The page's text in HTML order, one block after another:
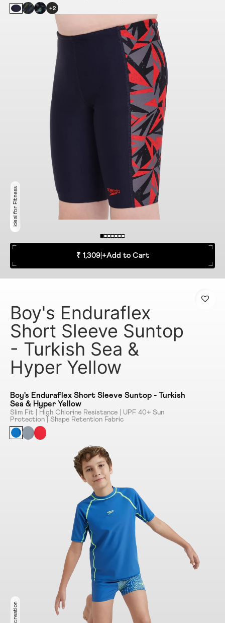
+2
Ideal for Fitness
₹ 1,309| +Add to Cart
Boy's Enduraflex
Short Sleeve Suntop
- Turkish Sea &
Hyper Yellow
Boy's Enduraflex Short Sleeve Suntop - Turkish
Sea & Hyper Yellow
Slim Fit | High Chlorine Resistance | UPF 40+ Sun
Protection | Shape Retention Fabric